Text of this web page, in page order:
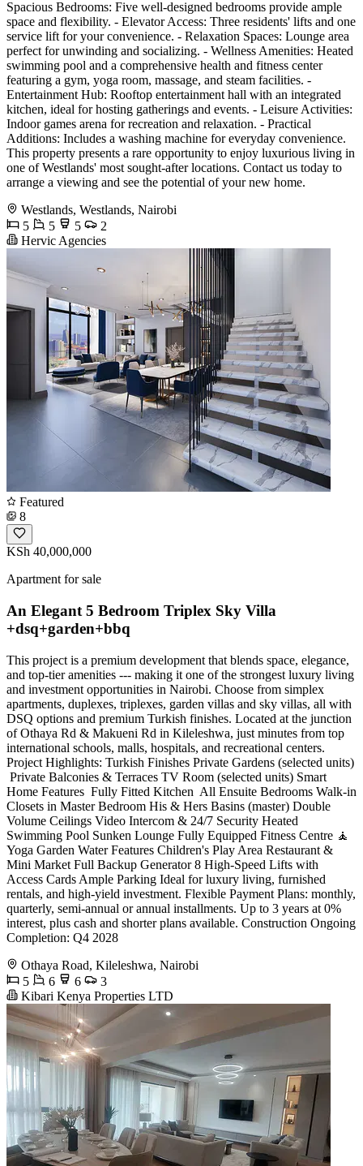
Spacious Bedrooms: Five well-designed bedrooms provide ample
space and flexibility. - Elevator Access: Three residents' lifts and one
service lift for your convenience. - Relaxation Spaces: Lounge area
perfect for unwinding and socializing. - Wellness Amenities: Heated
swimming pool and a comprehensive health and fitness center
featuring a gym, yoga room, massage, and steam facilities. -
Entertainment Hub: Rooftop entertainment hall with an integrated
kitchen, ideal for hosting gatherings and events. - Leisure Activities:
Indoor games arena for recreation and relaxation. - Practical
Additions: Includes a washing machine for everyday convenience.
This property presents a rare opportunity to enjoy luxurious living in
one of Westlands' most sought-after locations. Contact us today to
arrange a viewing and see the potential of your new home.
Westlands, Westlands, Nairobi
5
5 5
2
Hervic Agencies
Featured
8
KSh 40,000,000
Apartment for sale
An Elegant 5 Bedroom Triplex Sky Villa
+dsq+garden+bbq
This project is a premium development that blends space, elegance,
and top-tier amenities --- making it one of the strongest luxury living
and investment opportunities in Nairobi. Choose from simplex
apartments, duplexes, triplexes, garden villas and sky villas, all with
DSQ options and premium Turkish finishes. Located at the junction
of Othaya Rd & Makueni Rd in Kileleshwa, just minutes from top
international schools, malls, hospitals, and recreational centers.
Project Highlights: Turkish Finishes Private Gardens (selected units)
️ Private Balconies & Terraces TV Room (selected units) Smart
Home Features ️ Fully Fitted Kitchen ️ All Ensuite Bedrooms Walk-in
Closets in Master Bedroom His & Hers Basins (master) Double
Volume Ceilings Video Intercom & 24/7 Security Heated
Swimming Pool Sunken Lounge Fully Equipped Fitness Centre 🧘
Yoga Garden Water Features Children's Play Area Restaurant &
Mini Market Full Backup Generator 8 High-Speed Lifts with
Access Cards Ample Parking Ideal for luxury living, furnished
rentals, and high-yield investment. Flexible Payment Plans: monthly,
quarterly, semi-annual or annual installments. Up to 3 years at 0%
interest, plus cash and shorter plans available. Construction Ongoing
Completion: Q4 2028
Othaya Road, Kileleshwa, Nairobi
5
6 6
3
Kibari Kenya Properties LTD